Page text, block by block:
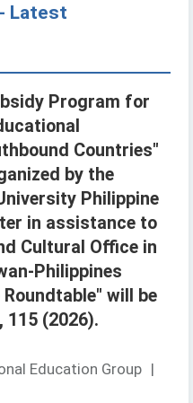
Latest
Program for
Countries"
by the
Philippine
in assistance to
Cultural Office in
Philippines
will be
115 (2026).
Education Group |